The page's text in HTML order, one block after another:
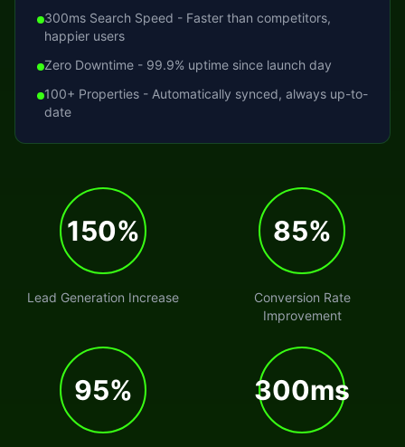
300ms Search Speed - Faster than competitors,
happier users
Zero Downtime - 99.9% uptime since launch day
100+ Properties - Automatically synced, always up-to-
date
150%
Lead Generation Increase
85%
Conversion Rate
Improvement
95% 300ms